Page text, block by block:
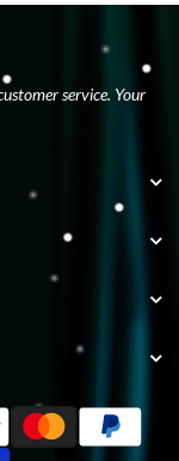
service. Your